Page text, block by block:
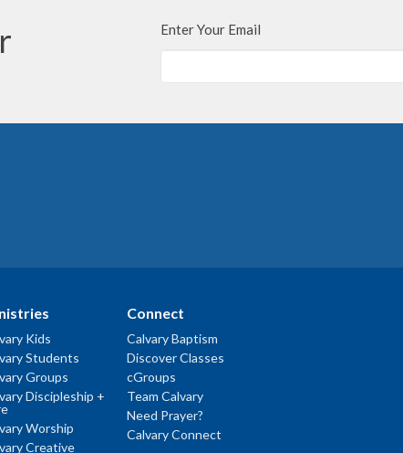
Enter Your Email
Kids
Students
Groups
Discipleship +
Worship
Creative
Connect
Calvary Baptism
Discover Classes
cGroups
Team Calvary
Need Prayer?
Calvary Connect